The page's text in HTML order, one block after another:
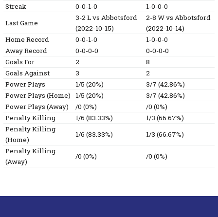
Streak
0-0-1-0
1-0-0-0
Last Game
3-2 Lvs Abbotsford
(2022-10-15)
2-8 Wvs Abbotsford
(2022-10-14)
Home Record
0-0-1-0
1-0-0-0
Away Record
0-0-0-0
0-0-0-0
Goals For
2
8
Goals Against
3
2
Power Plays
1/5 (20%)
3/7 (42.86%)
Power Plays (Home)
1/5 (20%)
3/7 (42.86%)
Power Plays (Away)
/0 (0%)
/0 (0%)
Penalty Killing
1/6 (83.33%)
1/3 (66.67%)
Penalty Killing
(Home)
1/6 (83.33%)
1/3 (66.67%)
Penalty Killing
(Away)
/0 (0%) /0 (0%)